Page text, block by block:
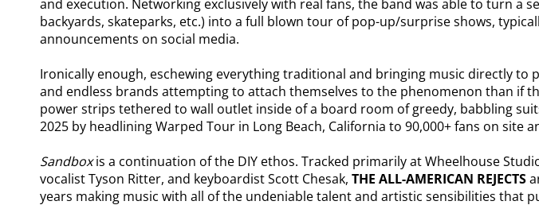
and execution. Networking exclusively with real fans, the band was able to turn a
backyards, skateparks, etc.) into a full blown tour of pop-up/surprise shows,
announcements on social media.
Ironically enough, eschewing everything traditional and bringing music directly
and endless brands attempting to attach themselves to the phenomenon than if
power strips tethered to wall outlet inside of a board room of greedy, babbling
2025 by headlining Warped Tour in Long Beach, California to 90,000+ fans on site
Sandboxis a continuation of the DIY ethos. Tracked primarily at Wheelhouse
vocalist Tyson Ritter, and keyboardist Scott Chesak, THE ALL-AMERICAN REJECTS
years making music with all of the undeniable talent and artistic sensibilities that